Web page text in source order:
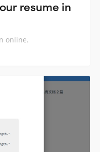
resume in
online.